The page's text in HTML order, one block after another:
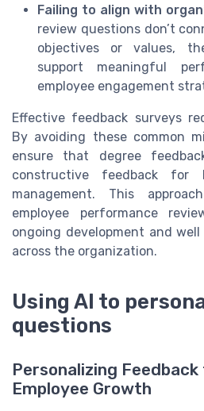
Failing to align with
review questions don’t
objectives or values,
support meaningful
employee engagement
Effective feedback surveys
By avoiding these common
ensure that degree
constructive feedback for
management. This
employee performance
ongoing development and
across the organization.
Using AI to
questions
Personalizing
Employee Growth